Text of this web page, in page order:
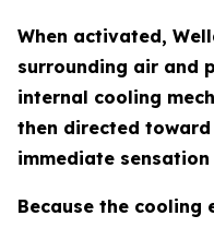
When activated,
surrounding air and
internal cooling
then directed
immediate
Because the cooling